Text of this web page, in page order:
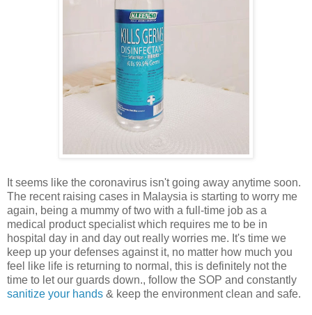
It seems like the coronavirus isn't going away anytime soon.
The recent raising cases in Malaysia is starting to worry me
again, being a mummy of two with a full-time job as a
medical product specialist which requires me to be in
hospital day in and day out really worries me. It's time we
keep up your defenses against it, no matter how much you
feel like life is returning to normal, this is definitely not the
time to let our guards down., follow the SOP and constantly
sanitize your hands & keep the environment clean and safe.